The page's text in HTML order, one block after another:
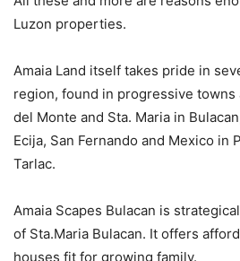
Luzon properties.
Amaia Land itself takes pride in
region, found in progressive towns
del Monte and Sta. Maria in
Ecija, San Fernando and Mexico in
Tarlac.
Amaia Scapes Bulacan is
of Sta.Maria Bulacan. It offers
houses fit for growing family.